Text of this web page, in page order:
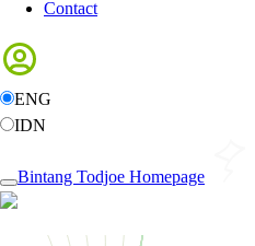
Contact
ENG
IDN
Bintang Todjoe Homepage